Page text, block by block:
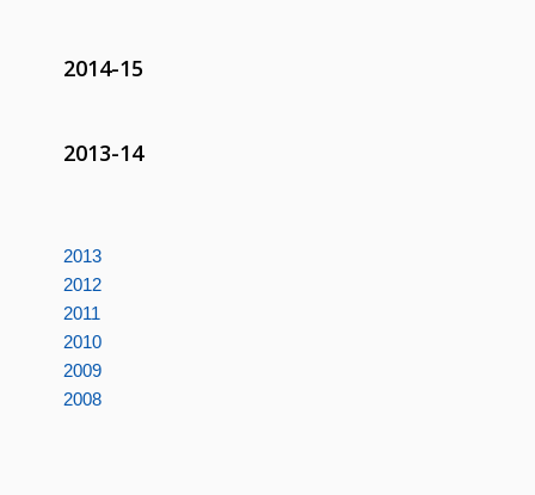
2014-15
2013-14
2013
2012
2011
2010
2009
2008